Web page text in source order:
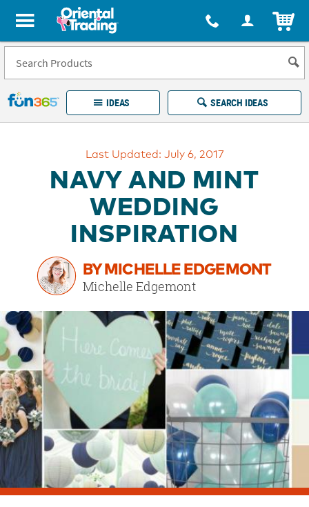
All content on this site is available, via phone, at 1-877-513-0369
Fun 365 - See It. Shop It. Make It.
IDEAS SEARCH IDEAS
100%
OUR
BRAND
CUSTOMER
SUPPORT
SAFE
&
SECURE
SHOPPING
Last Updated: July 6, 2017
NAVY AND MINT
WEDDING
INSPIRATION
BY MICHELLE EDGEMONT
Michelle Edgemont